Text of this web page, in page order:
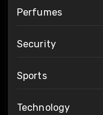
Perfumes
Security
Sports
Technology